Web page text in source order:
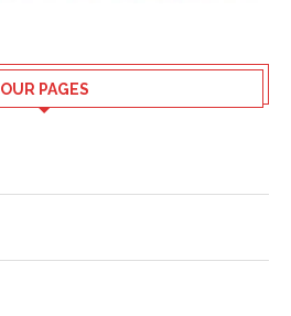
OUR PAGES